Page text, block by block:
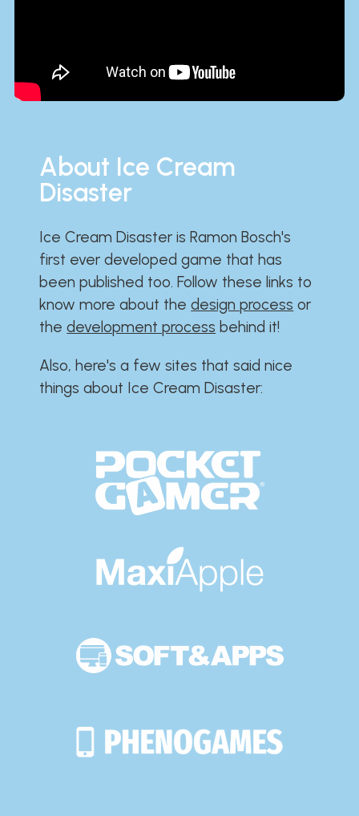
About Ice Cream
Disaster
Ice Cream Disaster is Ramon Bosch's
first ever developed game that has
been published too. Follow these links to
know more about thedesign process or
thedevelopment process behind it!
Also, here's a few sites that said nice
things about Ice Cream Disaster:​​​​​​​​​​​​​​